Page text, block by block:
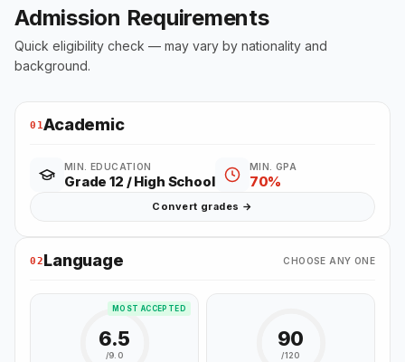
Admission Requirements
Quick eligibility check — may vary by nationality and
background.
01Academic
MIN. EDUCATION
Grade 12 / High School
MIN. GPA
70%
Convert grades →
02Language CHOOSE ANY ONE
MOST ACCEPTED
6.5
/9.0
90
/120